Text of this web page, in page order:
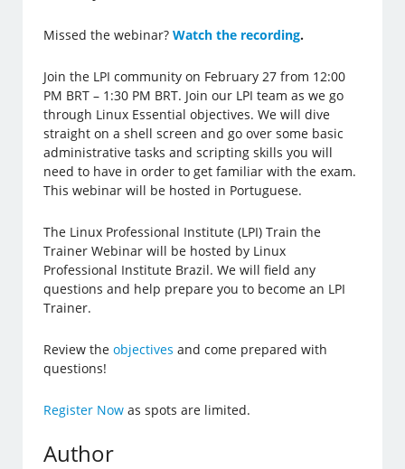
Missed the webinar?Watch the recording.
Join the LPI community on February 27 from 12:00
PM BRT – 1:30 PM BRT. Join our LPI team as we go
through Linux Essential objectives. We will dive
straight on a shell screen and go over some basic
administrative tasks and scripting skills you will
need to have in order to get familiar with the exam.
This webinar will be hosted in Portuguese.
The Linux Professional Institute (LPI) Train the
Trainer Webinar will be hosted by Linux
Professional Institute Brazil. We will field any
questions and help prepare you to become an LPI
Trainer.
Review theobjectives and come prepared with
questions!
Register Now as spots are limited.
Author